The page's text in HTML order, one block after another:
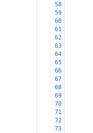
58
59
60
61
62
63
64
65
66
67
68
69
70
71
72
73